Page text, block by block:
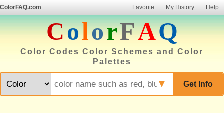
ColorFAQ.com Favorite My History Help
ColorFAQ
Color Codes Color Schemes and Color
Palettes
Get Info
▼